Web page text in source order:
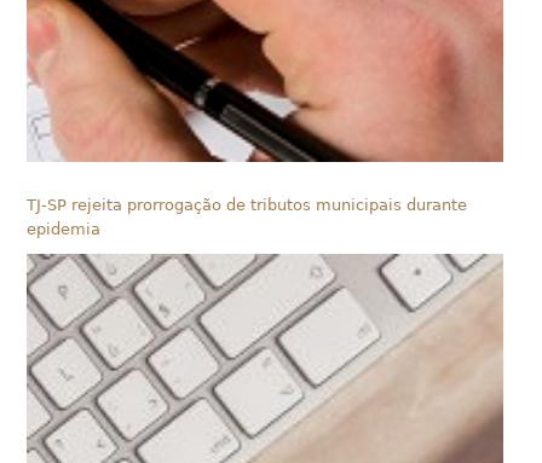
TJ-SP rejeita prorrogação de tributos municipais durante
epidemia